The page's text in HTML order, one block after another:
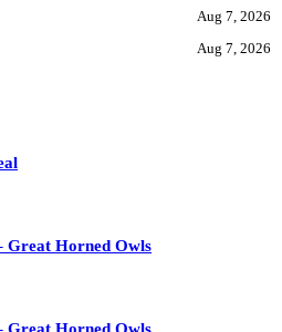
Aug 7, 2026
Aug 7, 2026
Great Horned Owls